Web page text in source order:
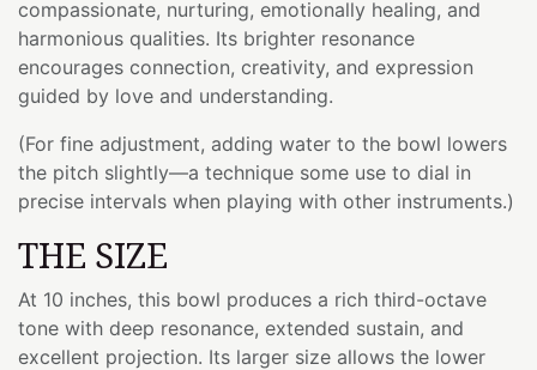
compassionate, nurturing, emotionally healing, and
harmonious qualities. Its brighter resonance
encourages connection, creativity, and expression
guided by love and understanding.
(For fine adjustment, adding water to the bowl lowers
the pitch slightly—a technique some use to dial in
precise intervals when playing with other instruments.)
THE SIZE
At 10 inches, this bowl produces a rich third-octave
tone with deep resonance, extended sustain, and
excellent projection. Its larger size allows the lower